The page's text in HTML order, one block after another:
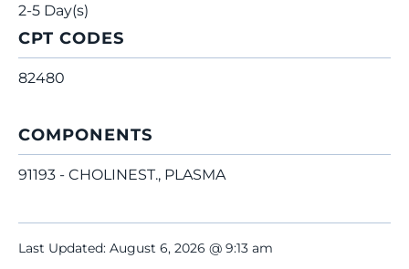
2-5 Day(s)
CPT CODES
82480
COMPONENTS
91193 - CHOLINEST., PLASMA
Last Updated: August 6, 2026 @ 9:13 am